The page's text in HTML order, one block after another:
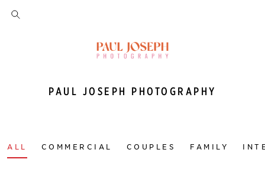
PAUL JOSEPH PHOTOGRAPHY
ALL COMMERCIAL COUPLES FAMILY